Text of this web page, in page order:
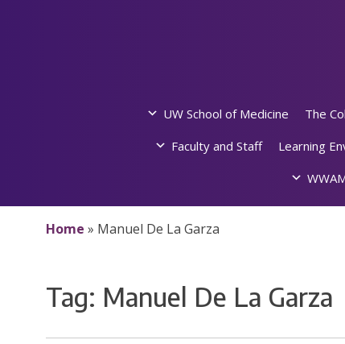
UW School of Medicine The
Faculty and Staff
Learning
Home » Manuel De La Garza
Tag: Manuel De La Garza